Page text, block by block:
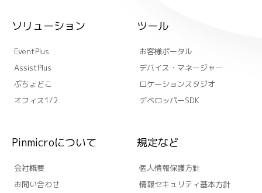
ソリューション
EventPlus
AssistPlus
ぶちょどこ
オフィス1/2
ツール
お客様ポータル
デバイス・マネージャー
ロケーションスタジオ
デベロッパーSDK
Pinmicroについて
会社概要
お問い合わせ
規定など
個人情報保護方針
情報セキュリティ基本方針